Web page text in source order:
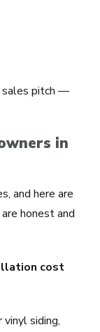
sales pitch —
in
and here are
honest and
cost
siding,